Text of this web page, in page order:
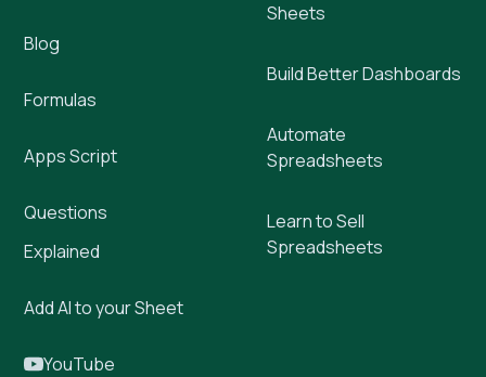
Blog
Formulas
Apps Script
Questions
Explained
Add AI to your Sheet
YouTube
Sheets
Build Better Dashboards
Automate
Spreadsheets
Learn to Sell
Spreadsheets